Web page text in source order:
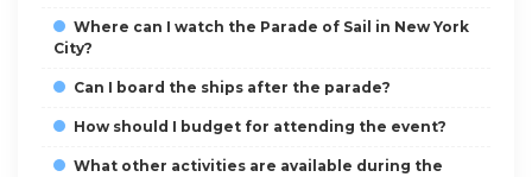
Where can I watch the Parade of Sail in New York
City?
Can I board the ships after the parade?
How should I budget for attending the event?
What other activities are available during the